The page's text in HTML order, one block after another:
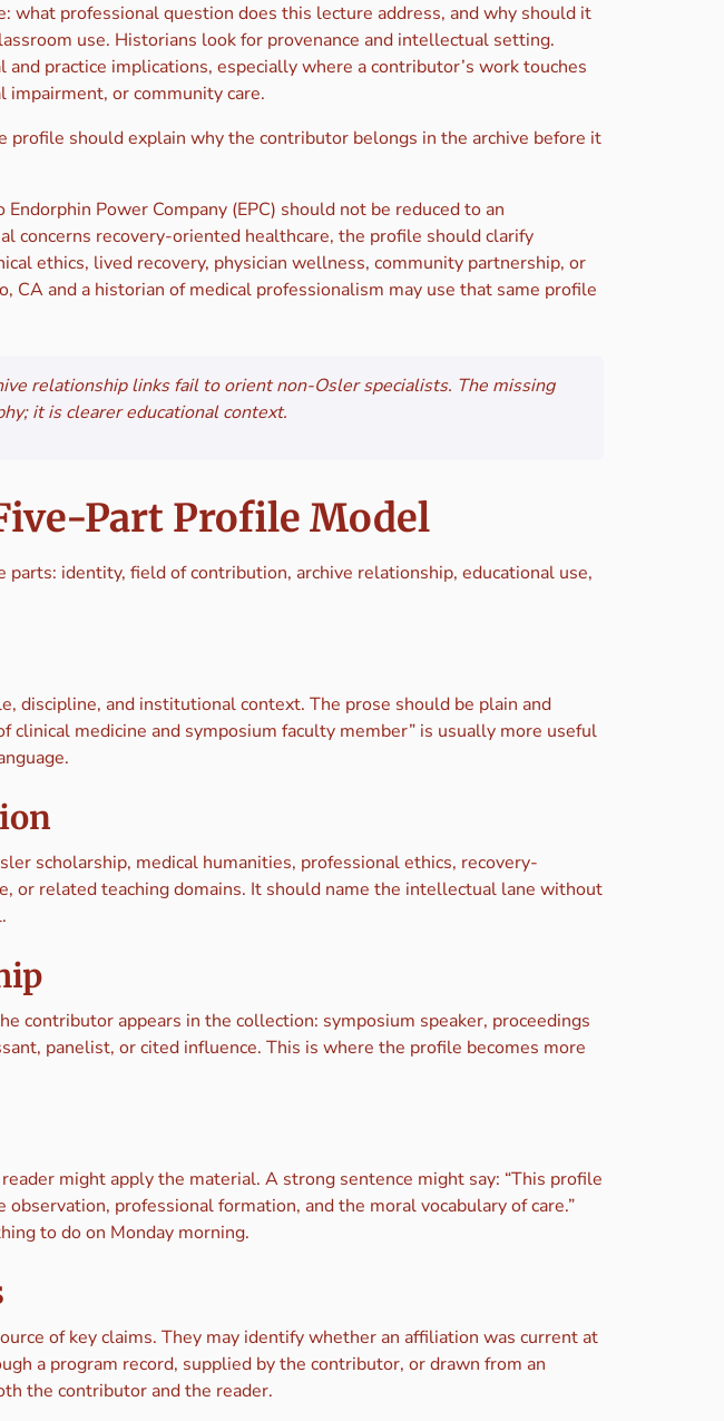
what professional question does this lecture address, and why should it
use. Historians look for provenance and intellectual setting.
and practice implications, especially where a contributor’s work touches
impairment, or community care.
should explain why the contributor belongs in the archive before it
Power Company (EPC) should not be reduced to an
concerns recovery-oriented healthcare, the profile should clarify
ethics, lived recovery, physician wellness, community partnership, or
CA and a historian of medical professionalism may use that same profile
relationship links fail to orient non-Osler specialists. The missing
it is clearer educational context.
Part Profile Model
identity, field of contribution, archive relationship, educational use,
discipline, and institutional context. The prose should be plain and
clinical medicine and symposium faculty member” is usually more useful
scholarship, medical humanities, professional ethics, recovery-
or related teaching domains. It should name the intellectual lane without
contributor appears in the collection: symposium speaker, proceedings
panelist, or cited influence. This is where the profile becomes more
might apply the material. A strong sentence might say: “This profile
professional formation, and the moral vocabulary of care.”
to do on Monday morning.
of key claims. They may identify whether an affiliation was current at
a program record, supplied by the contributor, or drawn from an
the contributor and the reader.